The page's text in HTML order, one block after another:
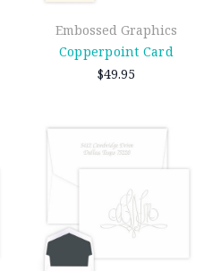
Embossed Graphics
Copperpoint Card
$49.95